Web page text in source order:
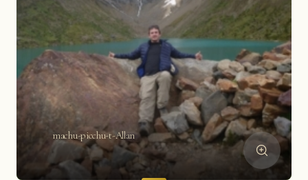
machu-picchu-t-Allan